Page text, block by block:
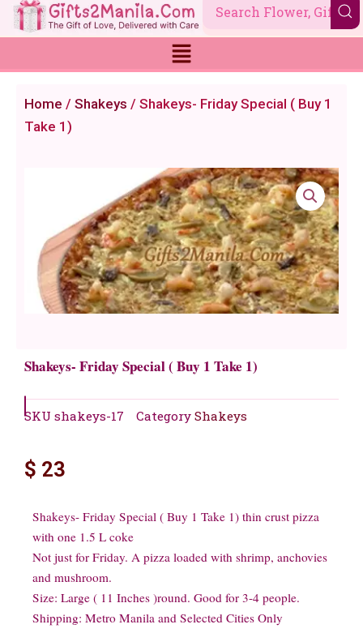
Skip
to
Home / Shakeys / Shakeys- Friday Special ( Buy 1
Take 1)
Shakeys- Friday Special ( Buy 1 Take 1)
SKU shakeys-17 Category Shakeys
$ 23
Shakeys- Friday Special ( Buy 1 Take 1) thin crust pizza
with one 1.5 L coke
Not just for Friday. A pizza loaded with shrimp, anchovies
and mushroom.
Size: Large ( 11 Inches )round. Good for 3-4 people.
Shipping: Metro Manila and Selected Cities Only